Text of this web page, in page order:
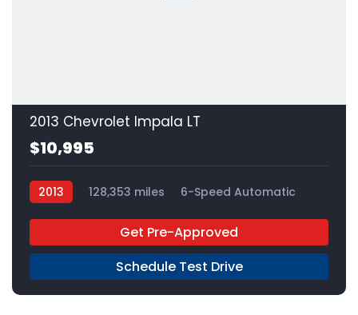
2013 Chevrolet Impala LT
$10,995
2013 128,353 miles
6-Speed Automatic
Get Pre-Approved
Schedule Test Drive